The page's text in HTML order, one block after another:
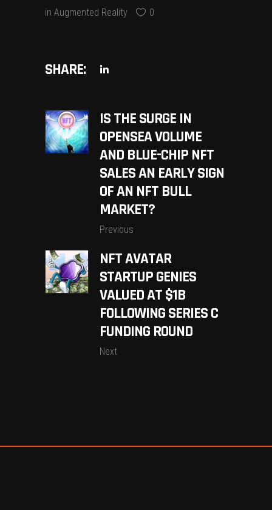
in Augmented Reality 0
SHARE:
IS THE SURGE IN
OPENSEA VOLUME
AND BLUE-CHIP NFT
SALES AN EARLY SIGN
OF AN NFT BULL
MARKET?
Previous
NFT AVATAR
STARTUP GENIES
VALUED AT $1B
FOLLOWING SERIES C
FUNDING ROUND
Next